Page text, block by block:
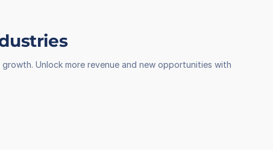
Unlock more revenue and new opportunities with